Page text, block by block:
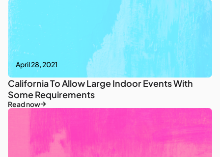
April 28, 2021
California To Allow Large Indoor Events With
Some Requirements
Read now